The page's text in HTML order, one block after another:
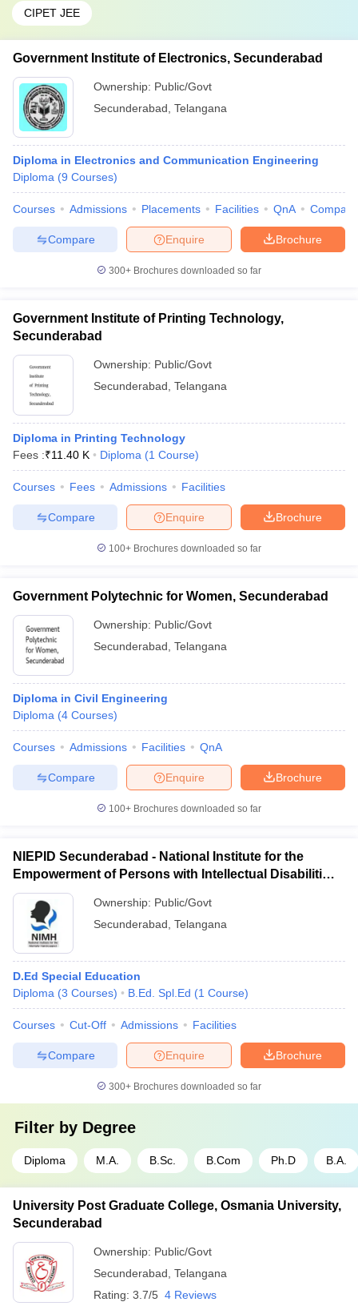
CIPET JEE
Government Institute of Electronics, Secunderabad
Ownership: Public/Govt
Secunderabad Telangana
Diploma in Electronics and Communication Engineering
Diploma (9 Courses)
Courses Admissions Placements Facilities QnA Compare
Brochure
Enquire
Compare
300+ Brochures downloaded so far
Government Institute of Printing Technology,
Secunderabad
Ownership: Public/Govt
Secunderabad Telangana
Diploma in Printing Technology
Fees :₹11.40 K Diploma (1 Course)
Courses Fees Admissions Facilities
Brochure
Enquire
Compare
100+ Brochures downloaded so far
Government Polytechnic for Women, Secunderabad
Ownership: Public/Govt
Secunderabad Telangana
Diploma in Civil Engineering
Diploma (4 Courses)
Courses Admissions Facilities QnA
Brochure
Enquire
Compare
100+ Brochures downloaded so far
NIEPID Secunderabad - National Institute for the
Empowerment of Persons with Intellectual Disabilities,
Secunderabad
Ownership: Public/Govt
Secunderabad Telangana
D.Ed Special Education
Diploma (3 Courses) B.Ed. Spl.Ed (1 Course)
Courses Cut-Off Admissions Facilities
Brochure
Enquire
Compare
300+ Brochures downloaded so far
Filter by Degree
Diploma M.A. B.Sc. B.Com Ph.D B.A.
University Post Graduate College, Osmania University,
Secunderabad
Ownership: Public/Govt
Secunderabad Telangana
Rating: 3.7/5 4 Reviews